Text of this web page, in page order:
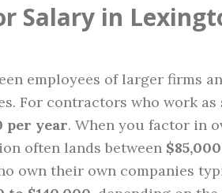
Salary in
employees of larger firms
For contractors who work as
per year. When you factor in
often lands between
own their own companies